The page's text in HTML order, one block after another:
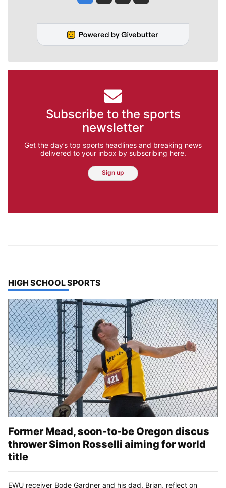
Subscribe to the sports
newsletter
Get the day’s top sports headlines and breaking news
delivered to your inbox by subscribing here.
Sign up
TOP STORIES IN
HIGH SCHOOL SPORTS
Former Mead, soon-to-be Oregon discus
thrower Simon Rosselli aiming for world
title
EWU receiver Bode Gardner and his dad, Brian, reflect on